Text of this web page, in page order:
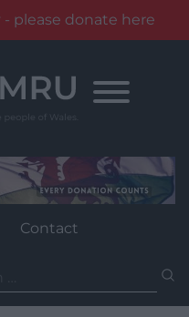
please donate here
Contact